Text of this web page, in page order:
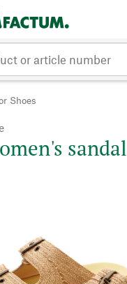
Shoes
sandal